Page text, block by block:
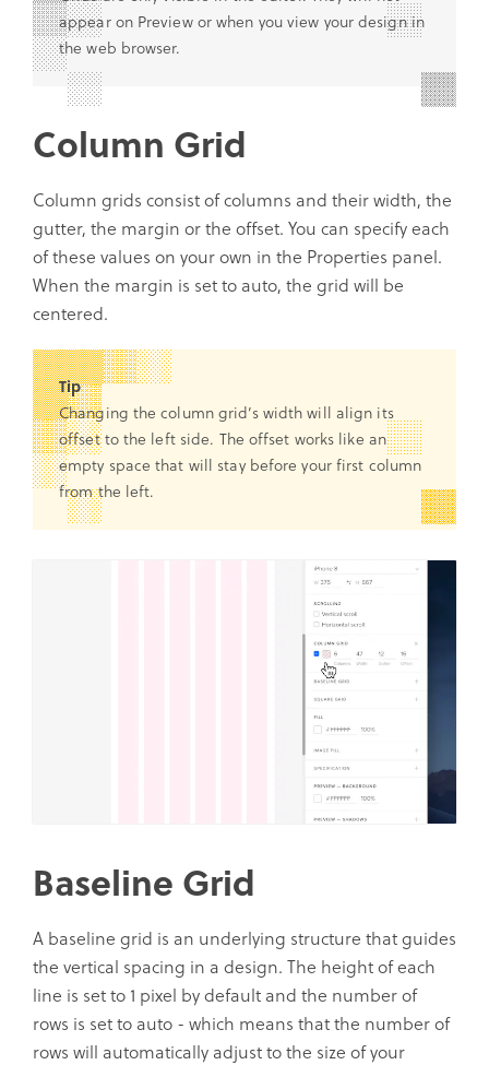
appear on Preview or when you view your design in
the web browser.
Column Grid
Column grids consist of columns and their width, the
gutter, the margin or the offset. You can specify each
of these values on your own in the Properties panel.
When the margin is set to auto, the grid will be
centered.
Tip
Changing the column grid’s width will align its
offset to the left side. The offset works like an
empty space that will stay before your first column
from the left.
Baseline Grid
A baseline grid is an underlying structure that guides
the vertical spacing in a design. The height of each
line is set to 1 pixel by default and the number of
rows is set to auto - which means that the number of
rows will automatically adjust to the size of your